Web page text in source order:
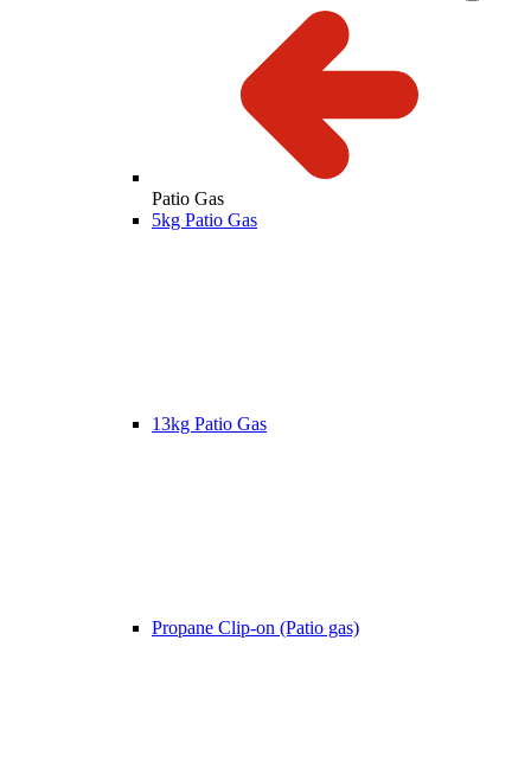
Patio Gas
5kg Patio Gas
13kg Patio Gas
Propane Clip-on (Patio gas)